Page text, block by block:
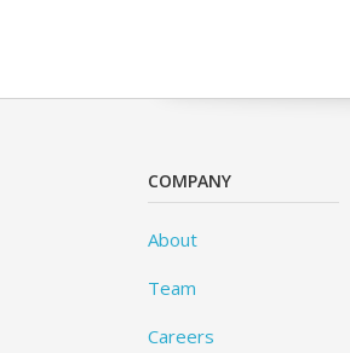
COMPANY
About
Team
Careers